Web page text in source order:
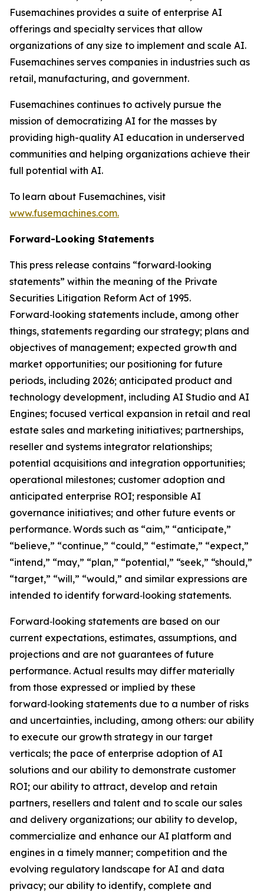
Fusemachines provides a suite of enterprise AI
offerings and specialty services that allow
organizations of any size to implement and scale AI.
Fusemachines serves companies in industries such as
retail, manufacturing, and government.
Fusemachines continues to actively pursue the
mission of democratizing AI for the masses by
providing high-quality AI education in underserved
communities and helping organizations achieve their
full potential with AI.
To learn about Fusemachines, visit
www.fusemachines.com.
Forward-Looking Statements
This press release contains “forward‑looking
statements” within the meaning of the Private
Securities Litigation Reform Act of 1995.
Forward‑looking statements include, among other
things, statements regarding our strategy; plans and
objectives of management; expected growth and
market opportunities; our positioning for future
periods, including 2026; anticipated product and
technology development, including AI Studio and AI
Engines; focused vertical expansion in retail and real
estate sales and marketing initiatives; partnerships,
reseller and systems integrator relationships;
potential acquisitions and integration opportunities;
operational milestones; customer adoption and
anticipated enterprise ROI; responsible AI
governance initiatives; and other future events or
performance. Words such as “aim,” “anticipate,”
“believe,” “continue,” “could,” “estimate,” “expect,”
“intend,” “may,” “plan,” “potential,” “seek,” “should,”
“target,” “will,” “would,” and similar expressions are
intended to identify forward‑looking statements.
Forward‑looking statements are based on our
current expectations, estimates, assumptions, and
projections and are not guarantees of future
performance. Actual results may differ materially
from those expressed or implied by these
forward‑looking statements due to a number of risks
and uncertainties, including, among others: our ability
to execute our growth strategy in our target
verticals; the pace of enterprise adoption of AI
solutions and our ability to demonstrate customer
ROI; our ability to attract, develop and retain
partners, resellers and talent and to scale our sales
and delivery organizations; our ability to develop,
commercialize and enhance our AI platform and
engines in a timely manner; competition and the
evolving regulatory landscape for AI and data
privacy; our ability to identify, complete and